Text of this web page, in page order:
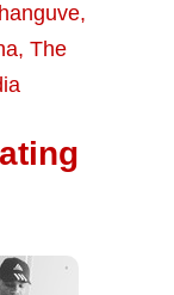
,
, The